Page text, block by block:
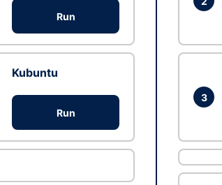
Run
Kubuntu
Run
3